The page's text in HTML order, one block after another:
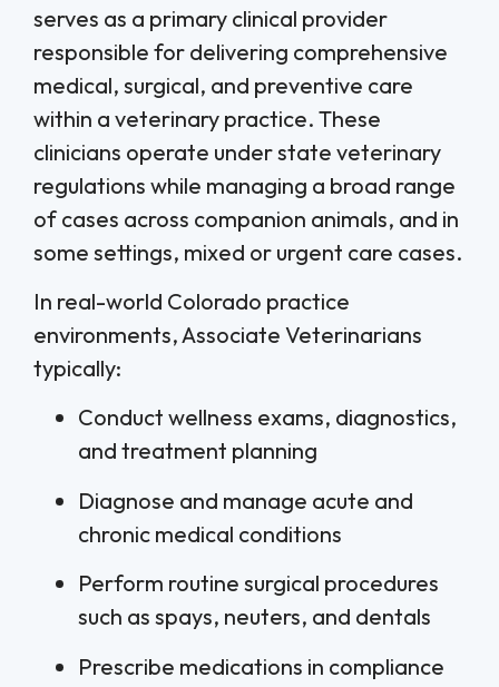
serves as a primary clinical provider
responsible for delivering comprehensive
medical, surgical, and preventive care
within a veterinary practice. These
clinicians operate under state veterinary
regulations while managing a broad range
of cases across companion animals, and in
some settings, mixed or urgent care cases.
In real-world Colorado practice
environments, Associate Veterinarians
typically:
Conduct wellness exams, diagnostics,
and treatment planning
Diagnose and manage acute and
chronic medical conditions
Perform routine surgical procedures
such as spays, neuters, and dentals
Prescribe medications in compliance